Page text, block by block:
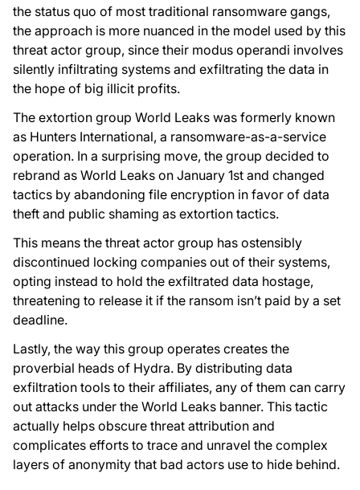
the status quo of most traditional ransomware gangs,
the approach is more nuanced in the model used by this
threat actor group, since their modus operandi involves
silently infiltrating systems and exfiltrating the data in
the hope of big illicit profits.
The extortion group World Leaks was formerly known
as Hunters International, a ransomware-as-a-service
operation. In a surprising move, the group decided to
rebrand as World Leaks on January 1st and changed
tactics by abandoning file encryption in favor of data
theft and public shaming as extortion tactics.
This means the threat actor group has ostensibly
discontinued locking companies out of their systems,
opting instead to hold the exfiltrated data hostage,
threatening to release it if the ransom isn’t paid by a set
deadline.
Lastly, the way this group operates creates the
proverbial heads of Hydra. By distributing data
exfiltration tools to their affiliates, any of them can carry
out attacks under the World Leaks banner. This tactic
actually helps obscure threat attribution and
complicates efforts to trace and unravel the complex
layers of anonymity that bad actors use to hide behind.